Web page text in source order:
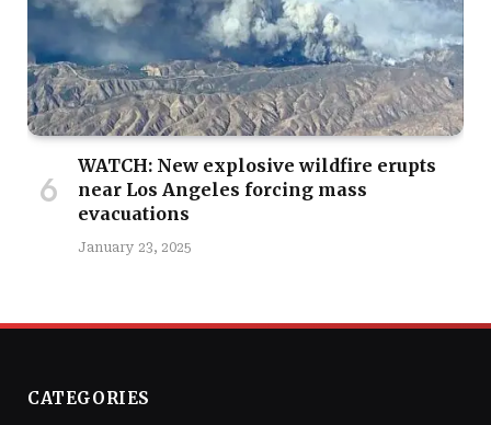
WATCH: New explosive wildfire erupts
near Los Angeles forcing mass
evacuations
January 23, 2025
CATEGORIES